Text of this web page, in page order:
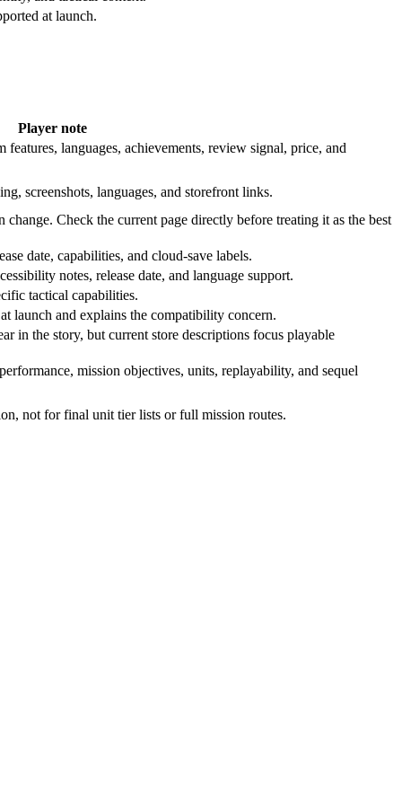
at launch.
Player note
features, languages, achievements, review signal, price, and
screenshots, languages, and storefront links.
change. Check the current page directly before treating it as the best
date, capabilities, and cloud-save labels.
notes, release date, and language support.
tactical capabilities.
launch and explains the compatibility concern.
in the story, but current store descriptions focus playable
mission objectives, units, replayability, and sequel
not for final unit tier lists or full mission routes.